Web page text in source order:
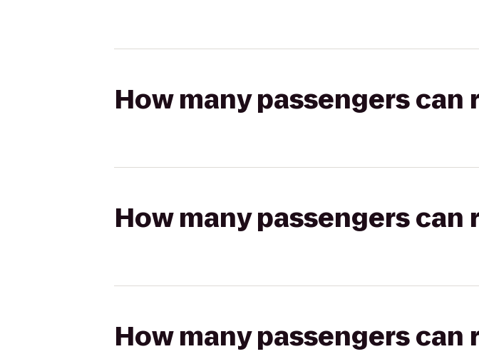
How many passengers can
How many passengers can
How many passengers can